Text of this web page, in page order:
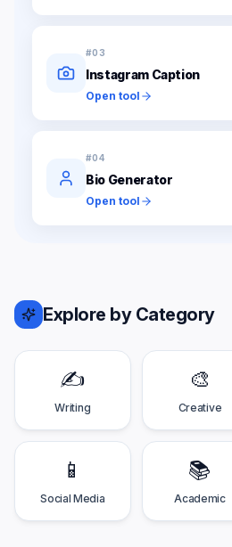
#03
Instagram Caption
Open tool
#04
Bio Generator
Open tool
Explore by Category
✍️
Writing
🎨
Creative
📱
Social Media
📚
Academic